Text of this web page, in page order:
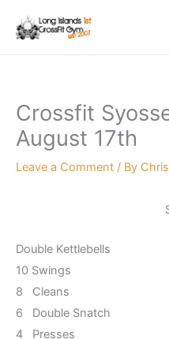
Crossfit
August 17th
Leave a Comment / By
Double Kettlebells
10 Swings
8 Cleans
6 Double Snatch
4 Presses